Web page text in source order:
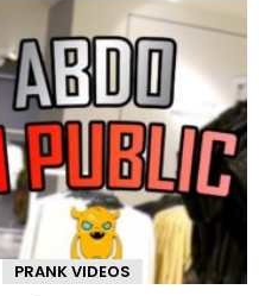
Comments
PRANK VIDEOS